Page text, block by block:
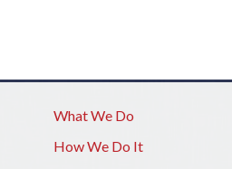
What We Do
How We Do It